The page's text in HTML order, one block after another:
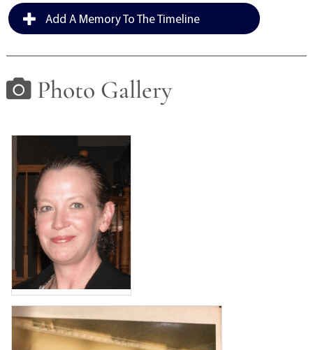
Add A Memory To The Timeline
Photo Gallery